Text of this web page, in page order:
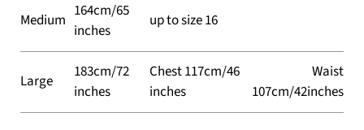
Medium 164cm/65
inches
up to size 16
Large
183cm/72
inches
Chest 117cm/46
inches
Waist
107cm/42inches